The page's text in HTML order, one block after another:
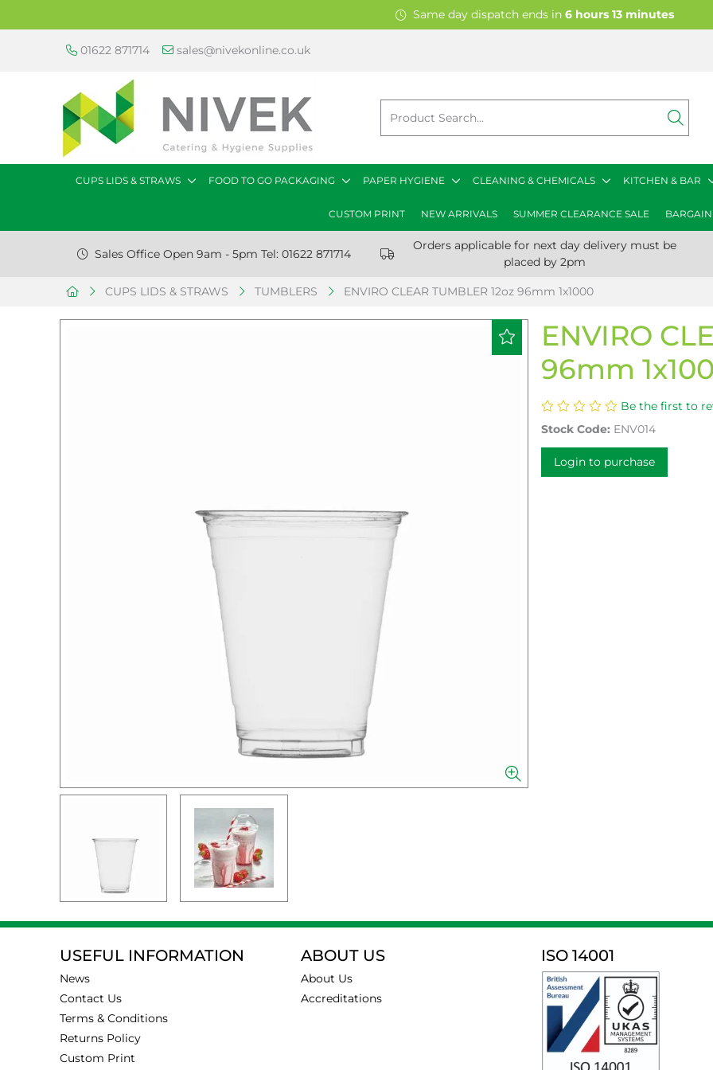
Same day dispatch ends in 6 hours 13 minutes
01622 871714 sales@nivekonline.co.uk
CUPS LIDS & STRAWS FOOD TO GO PACKAGING PAPER HYGIENE CLEANING & CHEMICALS KITCHEN & BAR
CUSTOM PRINT NEW ARRIVALS SUMMER CLEARANCE SALE
Sales Office Open 9am - 5pm Tel: 01622 871714
Orders applicable for next day delivery must be
placed by 2pm
CUPS LIDS & STRAWS TUMBLERS ENVIRO CLEAR TUMBLER 12oz 96mm 1x1000
ENVIRO
96mm
Be the first to
Stock Code: ENV014
Login to purchase
USEFUL INFORMATION
News
Contact Us
Terms & Conditions
Returns Policy
Custom Print
ABOUT US
About Us
Accreditations
ISO 14001